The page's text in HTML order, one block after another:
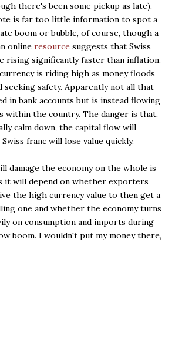
there's been some pickup as late).
is far too little information to spot a
boom or bubble, of course, though a
online resource suggests that Swiss
rising significantly faster than inflation.
is riding high as money floods
seeking safety. Apparently not all that
in bank accounts but is instead flowing
within the country. The danger is that,
calm down, the capital flow will
franc will lose value quickly.
damage the economy on the whole is
it will depend on whether exporters
the high currency value to then get a
one and whether the economy turns
on consumption and imports during
boom. I wouldn't put my money there,